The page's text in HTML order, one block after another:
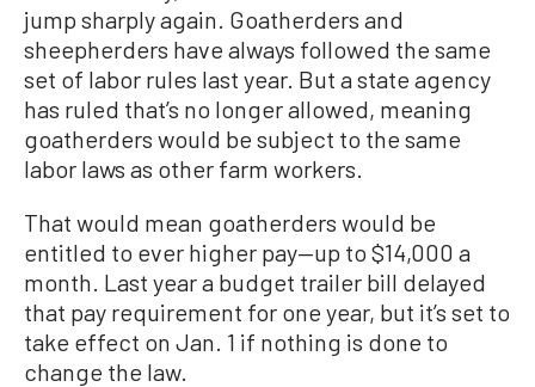
jump sharply again. Goatherders and
sheepherders have always followed the same
set of labor rules last year. But a state agency
has ruled that’s no longer allowed, meaning
goatherders would be subject to the same
labor laws as other farm workers.
That would mean goatherders would be
entitled to ever higher pay—up to $14,000 a
month. Last year a budget trailer bill delayed
that pay requirement for one year, but it’s set to
take effect on Jan. 1 if nothing is done to
change the law.